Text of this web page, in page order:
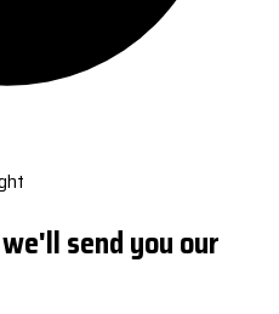
send you our